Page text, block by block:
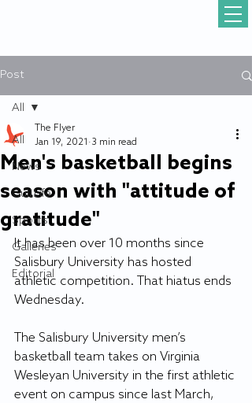
Post
All
News
Gull Life
Sports
Galleries
Editorial
All
Men's basketball begins
season with "attitude of
gratitude"
The Flyer
Jan 19, 2021 3 min read
It has been over 10 months since
Salisbury University has hosted
athletic competition. That hiatus ends
Wednesday.
The Salisbury University men’s
basketball team takes on Virginia
Wesleyan University in the first athletic
event on campus since last March,